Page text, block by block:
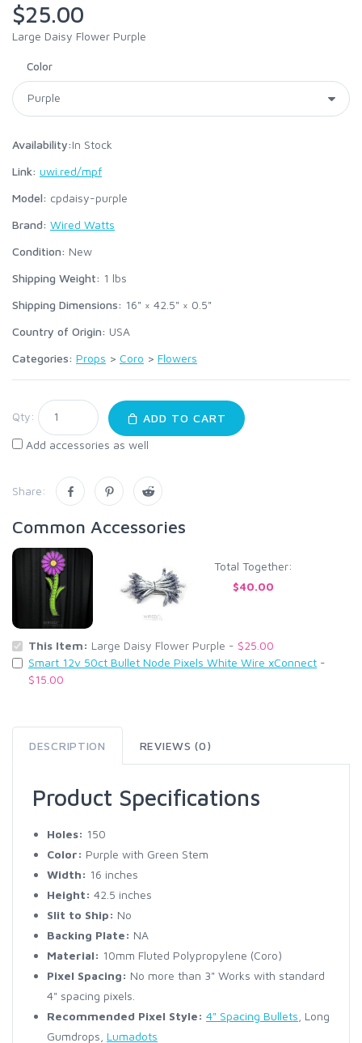
$25.00
Large Daisy Flower Purple
Color
Availability:In Stock
Link: uwi.red/mpf
Model: cpdaisy-purple
Brand: Wired Watts
Condition: New
Shipping Weight: 1 lbs
Shipping Dimensions: 16" × 42.5" × 0.5"
Country of Origin: USA
Categories: Props > Coro > Flowers
Qty:
ADD TO CART
Add accessories as well
Share:
Common Accessories
Total Together:
$40.00
This Item: Large Daisy Flower Purple - $25.00
Smart 12v 50ct Bullet Node Pixels White Wire xConnect -
$15.00
DESCRIPTION REVIEWS (0)
Product Specifications
Holes: 150
Color: Purple with Green Stem
Width: 16 inches
Height: 42.5 inches
Slit to Ship: No
Backing Plate: NA
Material: 10mm Fluted Polypropylene (Coro)
Pixel Spacing: No more than 3" Works with standard
4" spacing pixels.
Recommended Pixel Style: 4" Spacing Bullets , Long
Gumdrops, Lumadots